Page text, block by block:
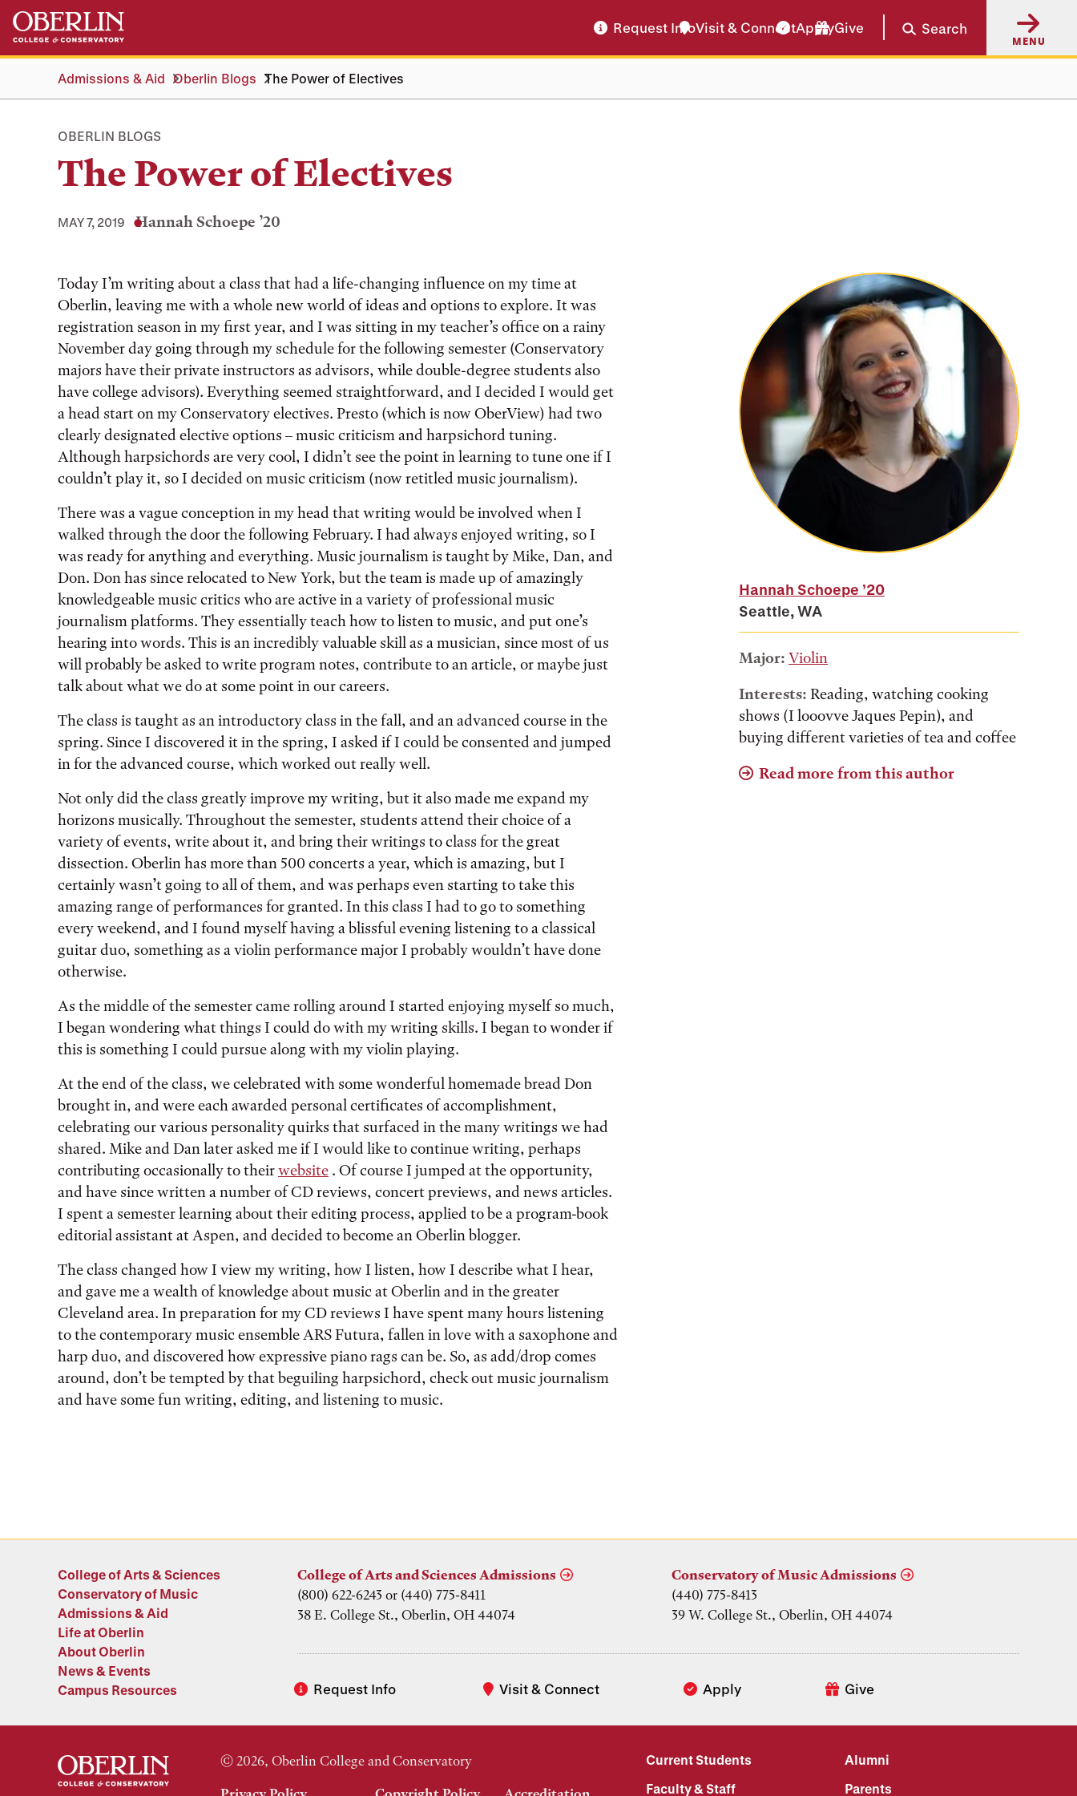
Skip
main
Skip
main
navigation
Request InfoVisit & ConnectApplyGive Search
MENU
Admissions & Aid Oberlin Blogs The Power of Electives
OBERLIN BLOGS
The Power of Electives
MAY 7, 2019 Hannah Schoepe ’20
Today I’m writing about a class that had a life-changing influence on my time at
Oberlin, leaving me with a whole new world of ideas and options to explore. It was
registration season in my first year, and I was sitting in my teacher’s office on a rainy
November day going through my schedule for the following semester (Conservatory
majors have their private instructors as advisors, while double-degree students also
have college advisors). Everything seemed straightforward, and I decided I would get
a head start on my Conservatory electives. Presto (which is now OberView) had two
clearly designated elective options – music criticism and harpsichord tuning.
Although harpsichords are very cool, I didn’t see the point in learning to tune one if I
couldn’t play it, so I decided on music criticism (now retitled music journalism).
There was a vague conception in my head that writing would be involved when I
walked through the door the following February. I had always enjoyed writing, so I
was ready for anything and everything. Music journalism is taught by Mike, Dan, and
Don. Don has since relocated to New York, but the team is made up of amazingly
knowledgeable music critics who are active in a variety of professional music
journalism platforms. They essentially teach how to listen to music, and put one’s
hearing into words. This is an incredibly valuable skill as a musician, since most of us
will probably be asked to write program notes, contribute to an article, or maybe just
talk about what we do at some point in our careers.
The class is taught as an introductory class in the fall, and an advanced course in the
spring. Since I discovered it in the spring, I asked if I could be consented and jumped
in for the advanced course, which worked out really well.
Not only did the class greatly improve my writing, but it also made me expand my
horizons musically. Throughout the semester, students attend their choice of a
variety of events, write about it, and bring their writings to class for the great
dissection. Oberlin has more than 500 concerts a year, which is amazing, but I
certainly wasn’t going to all of them, and was perhaps even starting to take this
amazing range of performances for granted. In this class I had to go to something
every weekend, and I found myself having a blissful evening listening to a classical
guitar duo, something as a violin performance major I probably wouldn’t have done
otherwise.
As the middle of the semester came rolling around I started enjoying myself so much,
I began wondering what things I could do with my writing skills. I began to wonder if
this is something I could pursue along with my violin playing.
At the end of the class, we celebrated with some wonderful homemade bread Don
brought in, and were each awarded personal certificates of accomplishment,
celebrating our various personality quirks that surfaced in the many writings we had
shared. Mike and Dan later asked me if I would like to continue writing, perhaps
contributing occasionally to theirwebsite . Of course I jumped at the opportunity,
and have since written a number of CD reviews, concert previews, and news articles.
I spent a semester learning about their editing process, applied to be a program-book
editorial assistant at Aspen, and decided to become an Oberlin blogger.
The class changed how I view my writing, how I listen, how I describe what I hear,
and gave me a wealth of knowledge about music at Oberlin and in the greater
Cleveland area. In preparation for my CD reviews I have spent many hours listening
to the contemporary music ensemble ARS Futura, fallen in love with a saxophone and
harp duo, and discovered how expressive piano rags can be. So, as add/drop comes
around, don’t be tempted by that beguiling harpsichord, check out music journalism
and have some fun writing, editing, and listening to music.
Hannah Schoepe ’20
Seattle, WA
Major: Violin
Interests: Reading, watching cooking
shows (I looovve Jaques Pepin), and
buying different varieties of tea and coffee
Read more from this author
College of Arts & Sciences
Conservatory of Music
Admissions & Aid
Life at Oberlin
About Oberlin
News & Events
Campus Resources
Request Info Visit & Connect Apply Give
College of Arts and Sciences Admissions
(800) 622-6243 or (440) 775-8411
38 E. College St., Oberlin, OH 44074
Conservatory of Music Admissions
(440) 775-8413
39 W. College St., Oberlin, OH 44074
© 2026, Oberlin College and Conservatory Current Students
Alumni
Faculty & Staff
Parents